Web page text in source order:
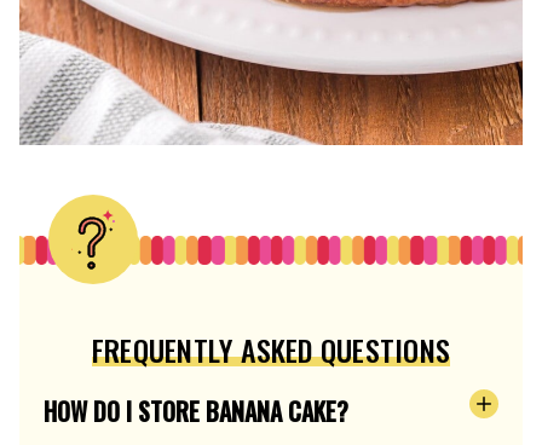
FREQUENTLY ASKED QUESTIONS
HOW DO I STORE BANANA CAKE?